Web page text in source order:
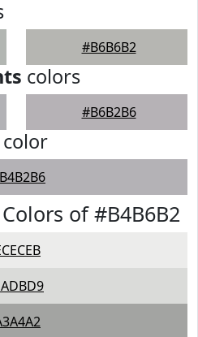
#B6B6B2
colors
#B6B2B6
of #B4B6B2